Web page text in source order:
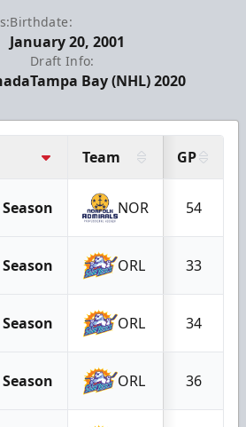
Birthdate:
January 20, 2001
Draft Info:
Tampa Bay (NHL) 2020
Team GP
NOR 54
ORL 33
ORL 34
ORL 36